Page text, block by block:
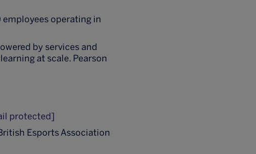
operating in
by services and
at scale. Pearson
protected]
Esports Association